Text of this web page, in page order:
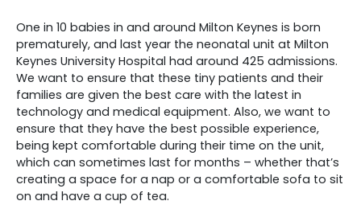
One in 10 babies in and around Milton Keynes is born
prematurely, and last year the neonatal unit at Milton
Keynes University Hospital had around 425 admissions.
We want to ensure that these tiny patients and their
families are given the best care with the latest in
technology and medical equipment. Also, we want to
ensure that they have the best possible experience,
being kept comfortable during their time on the unit,
which can sometimes last for months – whether that’s
creating a space for a nap or a comfortable sofa to sit
on and have a cup of tea.